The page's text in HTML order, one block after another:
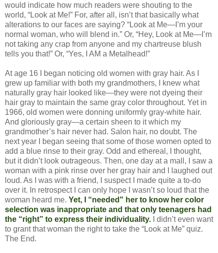
would indicate how much readers were shouting to the
world, “Look at Me!” For, after all, isn’t that basically what
alterations to our faces are saying? “Look at Me—I’m your
normal woman, who will blend in.” Or, “Hey, Look at Me—I’m
not taking any crap from anyone and my chartreuse blush
tells you that!” Or, “Yes, I AM a Metalhead!”
At age 16 I began noticing old women with gray hair. As I
grew up familiar with both my grandmothers, I knew what
naturally gray hair looked like—they were not dyeing their
hair gray to maintain the same gray color throughout. Yet in
1966, old women were donning uniformly gray-white hair.
And gloriously gray—a certain sheen to it which my
grandmother’s hair never had. Salon hair, no doubt. The
next year I began seeing that some of those women opted to
add a blue rinse to their gray. Odd and ethereal, I thought,
but it didn’t look outrageous. Then, one day at a mall, I saw a
woman with a pink rinse over her gray hair and I laughed out
loud. As I was with a friend, I suspect I made quite a to-do
over it. In retrospect I can only hope I wasn’t so loud that the
woman heard me. Yet, I “needed" her to know her color
selection was inappropriate and that only teenagers had
the “right” to express their individuality. I didn’t even want
to grant that woman the right to take the “Look at Me” quiz.
The End.